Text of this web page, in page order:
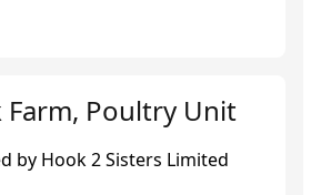
Farm, Poultry Unit
by Hook 2 Sisters Limited